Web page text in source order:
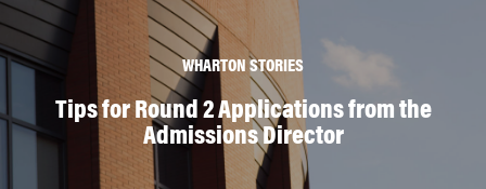
WHARTON STORIES
Tips for Round 2 Applications from the
Admissions Director